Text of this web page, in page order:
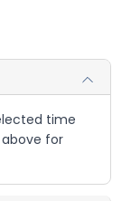
time
for